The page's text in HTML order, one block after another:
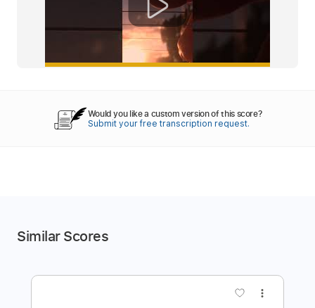
Would you like a custom version of this score?
Submit your free transcription request.
Similar Scores